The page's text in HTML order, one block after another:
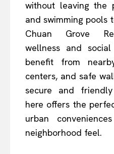
without leaving the
and swimming pools
Chuan Grove
wellness and
benefit from
centers, and safe
secure and
here offers the
urban
neighborhood feel.